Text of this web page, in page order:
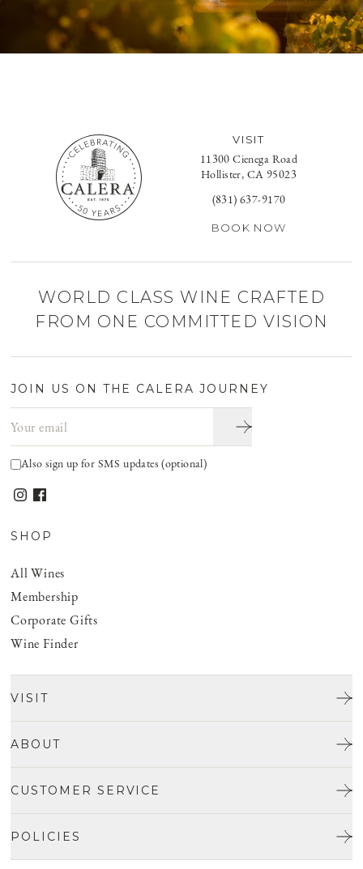
VISIT
11300 Cienega Road
Hollister, CA 95023
(831) 637-9170
BOOK NOW
WORLD CLASS WINE CRAFTED
FROM ONE COMMITTED VISION
JOIN US ON THE CALERA JOURNEY
Also sign up for SMS updates (optional)
SHOP
All Wines
Membership
Corporate Gifts
Wine Finder
VISIT
ABOUT
CUSTOMER SERVICE
POLICIES